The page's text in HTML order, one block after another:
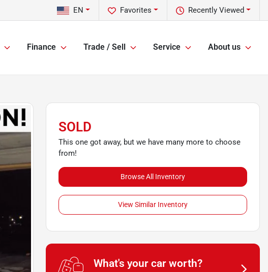
Recently Viewed
Favorites
EN
Finance Trade / Sell Service About us
SOLD
This one got away, but we have many more to choose
from!
Browse All Inventory
View Similar Inventory
What's your car worth?